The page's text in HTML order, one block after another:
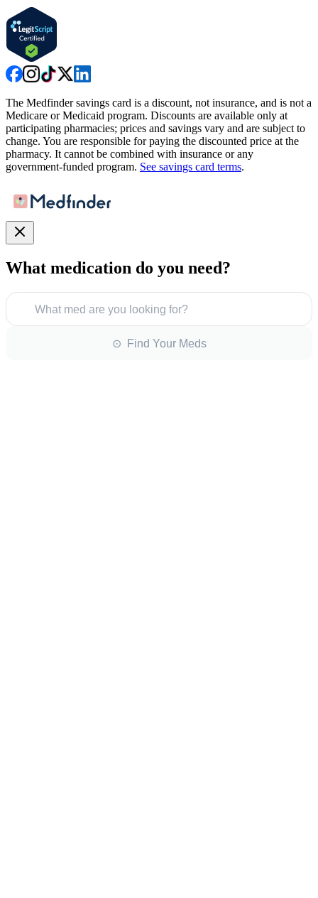
The Medfinder savings card is a discount, not insurance, and is not a
Medicare or Medicaid program. Discounts are available only at
participating pharmacies; prices and savings vary and are subject to
change. You are responsible for paying the discounted price at the
pharmacy. It cannot be combined with insurance or any
government-funded program. See savings card terms.
What medication do you need?
What med are you looking for?
⊙ Find Your Meds